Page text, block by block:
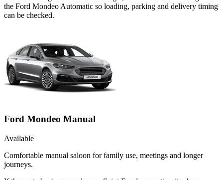
the Ford Mondeo Automatic so loading, parking and delivery timing
can be checked.
Ford Mondeo Manual
Available
Comfortable manual saloon for family use, meetings and longer
journeys.